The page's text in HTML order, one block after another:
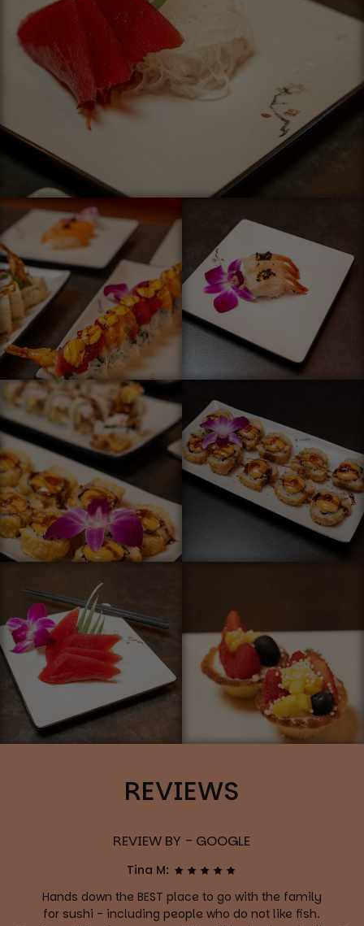
REVIEWS
REVIEW BY - GOOGLE
Tina M:
Hands down the BEST place to go with the family
for sushi - including people who do not like fish.